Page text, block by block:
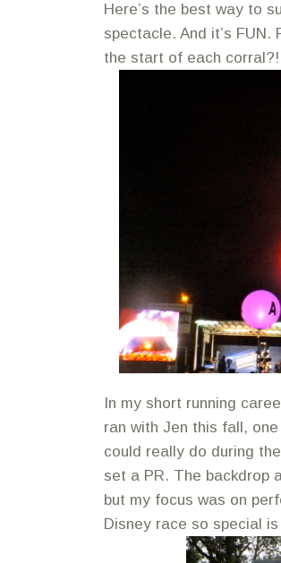
Here’s the best way to
spectacle. And it’s
the start of each corral?!
In my short running
ran with Jen this fall,
could really do during
set a PR. The backdrop
but my focus was on
Disney race so special